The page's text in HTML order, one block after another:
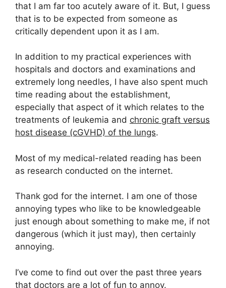
that I am far too acutely aware of it. But, I guess
that is to be expected from someone as
critically dependent upon it as I am.
In addition to my practical experiences with
hospitals and doctors and examinations and
extremely long needles, I have also spent much
time reading about the establishment,
especially that aspect of it which relates to the
treatments of leukemia and chronic graft versus
host disease (cGVHD) of the lungs.
Most of my medical-related reading has been
as research conducted on the internet.
Thank god for the internet. I am one of those
annoying types who like to be knowledgeable
just enough about something to make me, if not
dangerous (which it just may), then certainly
annoying.
I’ve come to find out over the past three years
that doctors are a lot of fun to annoy.